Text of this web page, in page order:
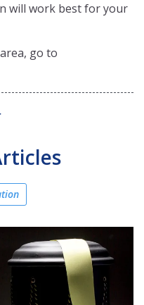
will work best for your
go to